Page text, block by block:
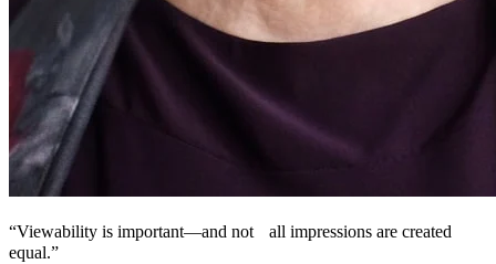
“Viewability is important—and not all impressions are created
equal.”